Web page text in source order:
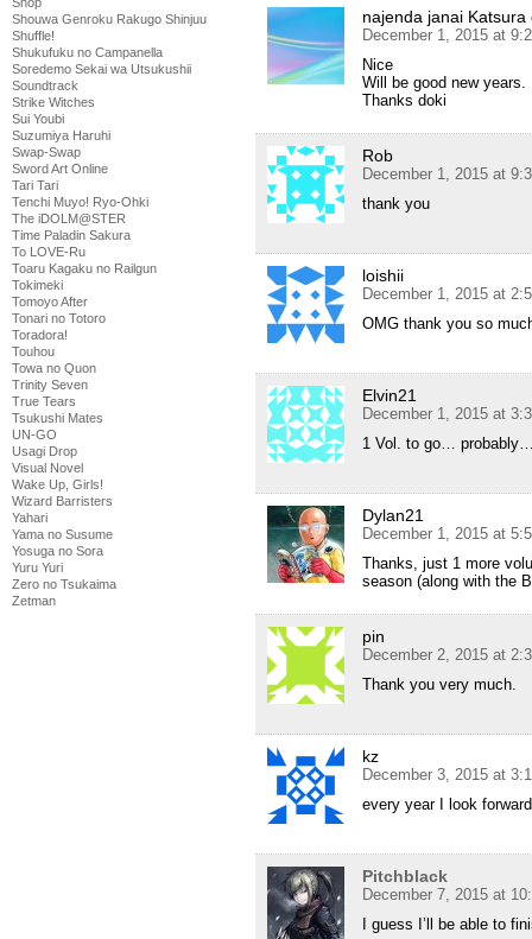
Shouwa Genroku Rakugo Shinjuu
Shuffle!
Shukufuku no Campanella
Soredemo Sekai wa Utsukushii
Soundtrack
Strike Witches
Sui Youbi
Suzumiya Haruhi
Swap-Swap
Sword Art Online
Tari Tari
Tenchi Muyo! Ryo-Ohki
The iDOLM@STER
Time Paladin Sakura
To LOVE-Ru
Toaru Kagaku no Railgun
Tokimeki
Tomoyo After
Tonari no Totoro
Toradora!
Touhou
Towa no Quon
Trinity Seven
True Tears
Tsukushi Mates
UN-GO
Usagi Drop
Visual Novel
Wake Up, Girls!
Wizard Barristers
Yahari
Yama no Susume
Yosuga no Sora
Yuru Yuri
Zero no Tsukaima
Zetman
najenda janai Katsura
December 1, 2015 at
Nice
Will be good new years.
Thanks doki
Rob
December 1, 2015 at
thank you
loishii
December 1, 2015 at
OMG thank you so
Elvin21
December 1, 2015 at
1 Vol. to go…
Dylan21
December 1, 2015 at
Thanks, just 1 more
season (along with the
pin
December 2, 2015 at
Thank you very much.
kz
December 3, 2015 at
every year I look
Pitchblack
December 7, 2015 at
I guess I’ll be able to